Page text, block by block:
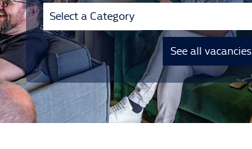
Select a Category
See all vacancies